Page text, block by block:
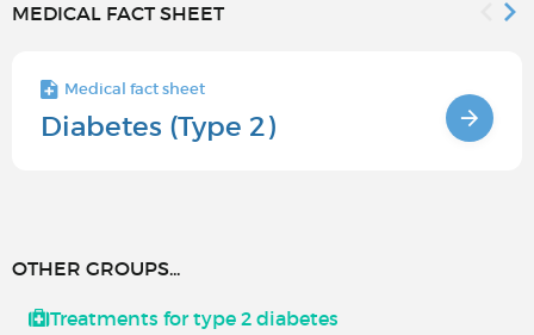
MEDICAL FACT SHEET
Medical fact sheet
Diabetes (Type 2)
OTHER GROUPS...
Treatments for type 2 diabetes